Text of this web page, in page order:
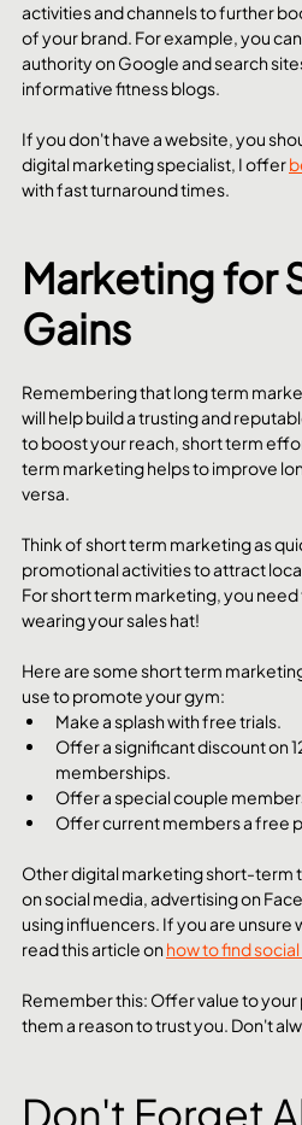
activities and channels to further
of your brand. For example, you
authority on Google and search
informative fitness blogs.
If you don't have a website, you
digital marketing specialist, I offer
with fast turnaround times.
Marketing for
Gains
Remembering that long term
will help build a trusting and
to boost your reach, short term
term marketing helps to improve
versa.
Think of short term marketing as
promotional activities to attract
For short term marketing, you
wearing your sales hat!
Here are some short term
use to promote your gym:
Make a splash with free trials.
Offer a significant discount on
memberships.
Offer a special couple
Offer current members a free
Other digital marketing short-term
on social media, advertising on
using influencers. If you are unsure
read this article on how to find
Remember this: Offer value to
them a reason to trust you. Don't
Don't Forget